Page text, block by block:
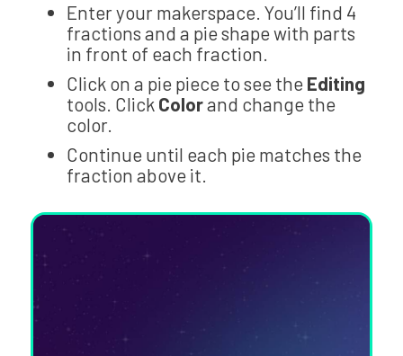
Enter your makerspace. You’ll find 4
fractions and a pie shape with parts
in front of each fraction.
Click on a pie piece to see the Editing
tools. Click Colorand change the
color.
Continue until each pie matches the
fraction above it.